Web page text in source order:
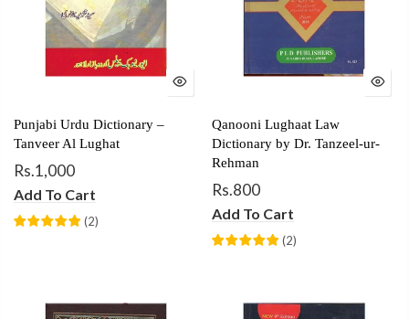
Punjabi Urdu Dictionary –
Tanveer Al Lughat
Rs.1,000
Add To Cart
(2)
Qanooni Lughaat Law
Dictionary by Dr. Tanzeel-ur-
Rehman
Rs.800
Add To Cart
(2)